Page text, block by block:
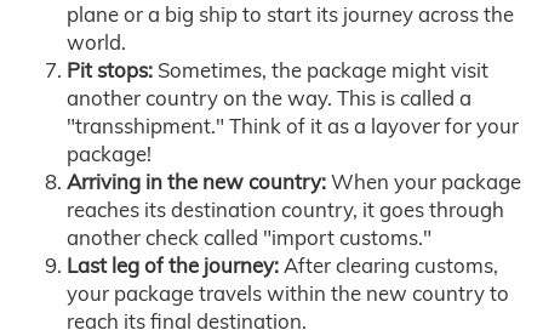
plane or a big ship to start its journey across the
world.
Pit stops: Sometimes, the package might visit
another country on the way. This is called a
"transshipment." Think of it as a layover for your
package!
Arriving in the new country:When your package
reaches its destination country, it goes through
another check called "import customs."
Last leg of the journey:After clearing customs,
your package travels within the new country to
reach its final destination.